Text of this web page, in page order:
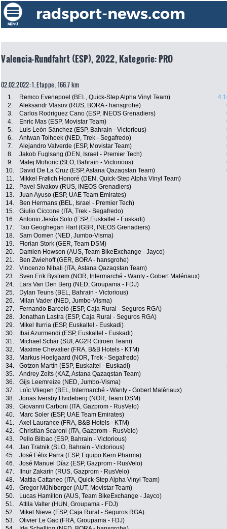
Valencia-Rundfahrt (ESP), 2022, Kategorie: PRO
02.02.2022: 1. Etappe , 166.7 km
1. Remco Evenepoel (BEL, Quick-Step Alpha Vinyl Team)
2.
Aleksandr Vlasov (RUS, BORA - hansgrohe)
3.
Carlos Rodriguez Cano (ESP, INEOS Grenadiers)
4.
Enric Mas (ESP, Movistar Team)
5.
Luis León Sánchez (ESP, Bahrain - Victorious)
6.
Antwan Tolhoek (NED, Trek - Segafredo)
7.
Alejandro Valverde (ESP, Movistar Team)
8.
Jakob Fuglsang (DEN, Israel - Premier Tech)
9.
Matej Mohoric (SLO, Bahrain - Victorious)
10.
David De La Cruz (ESP, Astana Qazaqstan Team)
11.
Mikkel Frølich Honoré (DEN, Quick-Step Alpha Vinyl Team)
12.
Pavel Sivakov (RUS, INEOS Grenadiers)
13.
Juan Ayuso (ESP, UAE Team Emirates)
14.
Ben Hermans (BEL, Israel - Premier Tech)
15.
Giulio Ciccone (ITA, Trek - Segafredo)
16.
Antonio Jesús Soto (ESP, Euskaltel - Euskadi)
17.
Tao Geoghegan Hart (GBR, INEOS Grenadiers)
18.
Sam Oomen (NED, Jumbo-Visma)
19.
Florian Stork (GER, Team DSM)
20.
Damien Howson (AUS, Team BikeExchange - Jayco)
21.
Ben Zwiehoff (GER, BORA - hansgrohe)
22.
Vincenzo Nibali (ITA, Astana Qazaqstan Team)
23.
Sven Erik Bystrøm (NOR, Intermarché - Wanty - Gobert Matériaux)
24.
Lars Van Den Berg (NED, Groupama - FDJ)
25.
Dylan Teuns (BEL, Bahrain - Victorious)
26.
Milan Vader (NED, Jumbo-Visma)
27.
Fernando Barceló (ESP, Caja Rural - Seguros RGA)
28.
Jonathan Lastra (ESP, Caja Rural - Seguros RGA)
29.
Mikel Iturria (ESP, Euskaltel - Euskadi)
30.
Ibai Azurmendi (ESP, Euskaltel - Euskadi)
31.
Michael Schär (SUI, AG2R Citroën Team)
32.
Maxime Chevalier (FRA, B&B Hotels - KTM)
33.
Markus Hoelgaard (NOR, Trek - Segafredo)
34.
Gotzon Martín (ESP, Euskaltel - Euskadi)
35.
Andrey Zeits (KAZ, Astana Qazaqstan Team)
36.
Gijs Leemreize (NED, Jumbo-Visma)
37.
Loïc Vliegen (BEL, Intermarché - Wanty - Gobert Matériaux)
38.
Jonas Iversby Hvideberg (NOR, Team DSM)
39.
Giovanni Carboni (ITA, Gazprom - RusVelo)
40.
Marc Soler (ESP, UAE Team Emirates)
41.
Axel Laurance (FRA, B&B Hotels - KTM)
42.
Christian Scaroni (ITA, Gazprom - RusVelo)
43.
Pello Bilbao (ESP, Bahrain - Victorious)
44.
Jan Tratnik (SLO, Bahrain - Victorious)
45.
José Félix Parra (ESP, Equipo Kern Pharma)
46.
José Manuel Díaz (ESP, Gazprom - RusVelo)
47.
Ilnur Zakarin (RUS, Gazprom - RusVelo)
48.
Mattia Cattaneo (ITA, Quick-Step Alpha Vinyl Team)
49.
Gregor Mühlberger (AUT, Movistar Team)
50.
Lucas Hamilton (AUS, Team BikeExchange - Jayco)
51.
Attila Valter (HUN, Groupama - FDJ)
52.
Mikel Nieve (ESP, Caja Rural - Seguros RGA)
53.
Olivier Le Gac (FRA, Groupama - FDJ)